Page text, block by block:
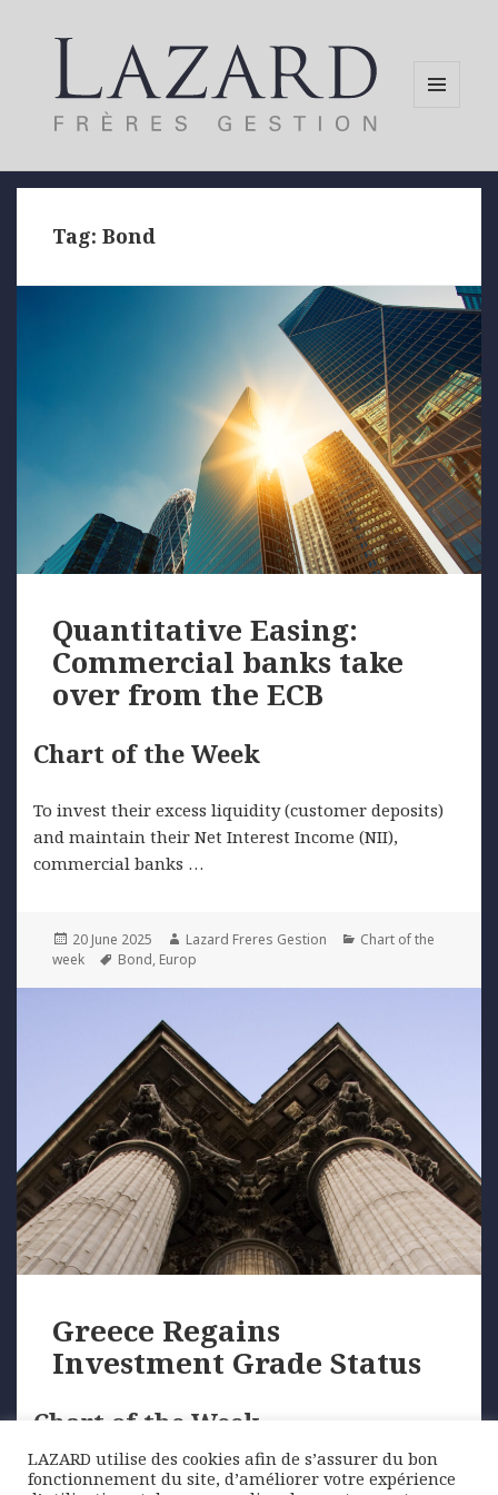
Tag:Bond
Quantitative Easing:
Commercial banks take
over from the ECB
Chart of the Week
To invest their excess liquidity (customer deposits)
and maintain their Net Interest Income (NII),
commercial banks …
Posted
on
20 June 2025 Author
Lazard Freres Gestion Categories
Chart of the
week
Tags
Bond, Europ
Greece Regains
Investment Grade Status
Chart of the Week
October saw S&P reinstate Greece to its former
LAZARD utilise des cookies afin de s’assurer du bon
fonctionnement du site, d’améliorer votre expérience